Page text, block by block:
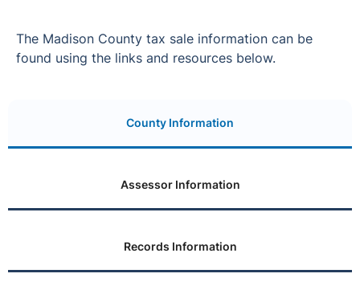
The Madison County tax sale information can be
found using the links and resources below.
County Information
Assessor Information
Records Information